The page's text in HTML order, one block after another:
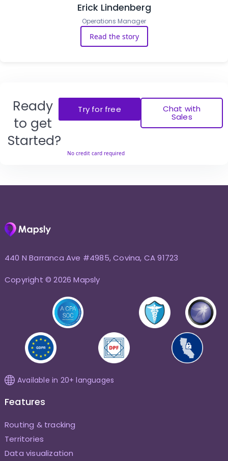
Erick Lindenberg
Operations Manager
Read the story
Ready
to get
Started?
Try for free Chat with
Sales
440 N Barranca Ave #4985, Covina, CA 91723
Copyright © 2026 Mapsly
Available in 20+ languages
Features
Routing & tracking
Territories
Data visualization